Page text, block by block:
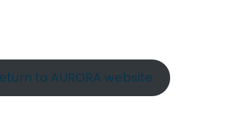
to AURORA website